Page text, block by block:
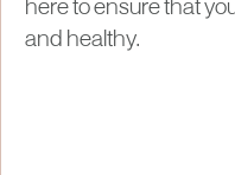
here to ensure that
and healthy.